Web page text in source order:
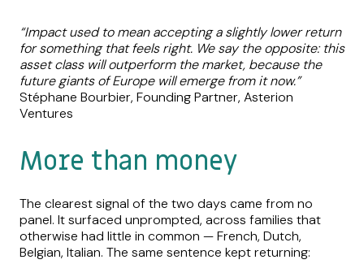
“Impact used to mean accepting a slightly lower return
for something that feels right. We say the opposite: this
asset class will outperform the market, because the
future giants of Europe will emerge from it now.”
Stéphane Bourbier, Founding Partner, Asterion
Ventures
More than money
The clearest signal of the two days came from no
panel. It surfaced unprompted, across families that
otherwise had little in common — French, Dutch,
Belgian, Italian. The same sentence kept returning: